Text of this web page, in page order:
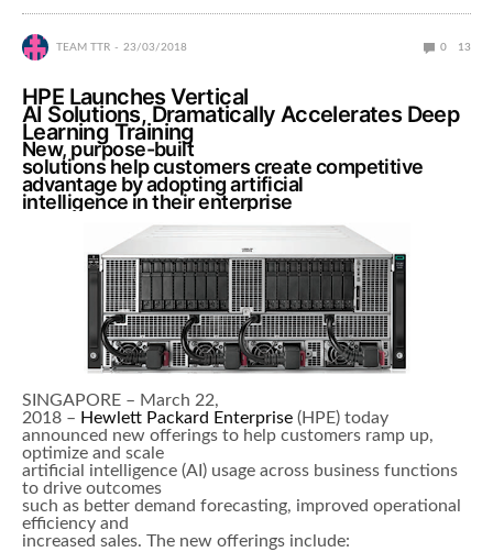
TEAM TTR 23/03/2018 0 13
HPE Launches Vertical
AI Solutions, Dramatically Accelerates Deep
Learning Training
New, purpose-built
solutions help customers create competitive
advantage by adopting artificial
intelligence in their enterprise
SINGAPORE – March 22,
2018 – Hewlett Packard Enterprise (HPE) today
announced new offerings to help customers ramp up,
optimize and scale
artificial intelligence (AI) usage across business functions
to drive outcomes
such as better demand forecasting, improved operational
efficiency and
increased sales. The new offerings include: